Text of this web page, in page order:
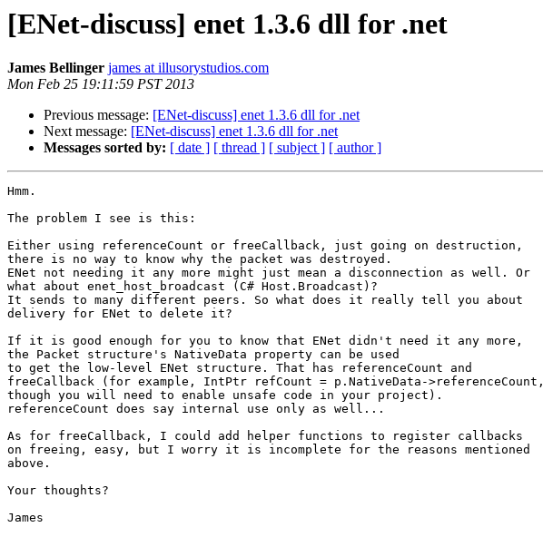
[ENet-discuss] enet 1.3.6 dll for .net
James Bellinger james at illusorystudios.com
Mon Feb 25 19:11:59 PST 2013
Previous message: [ENet-discuss] enet 1.3.6 dll for .net
Next message: [ENet-discuss] enet 1.3.6 dll for .net
Messages sorted by: [ date ] [ thread ] [ subject ] [ author ]
Hmm.
The problem I see is this:
Either using referenceCount or freeCallback, just going on destruction,
there is no way to know why the packet was destroyed.
ENet not needing it any more might just mean a disconnection as well. Or
what about enet_host_broadcast (C# Host.Broadcast)?
It sends to many different peers. So what does it really tell you about
delivery for ENet to delete it?
If it is good enough for you to know that ENet didn't need it any more,
the Packet structure's NativeData property can be used
to get the low-level ENet structure. That has referenceCount and
freeCallback (for example, IntPtr refCount = p.NativeData->referenceCount,
though you will need to enable unsafe code in your project).
referenceCount does say internal use only as well...
As for freeCallback, I could add helper functions to register callbacks
on freeing, easy, but I worry it is incomplete for the reasons mentioned
above.
Your thoughts?
James